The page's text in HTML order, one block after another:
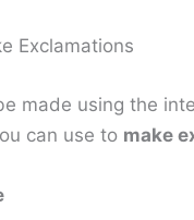
Exclamations
made using the
can use to make